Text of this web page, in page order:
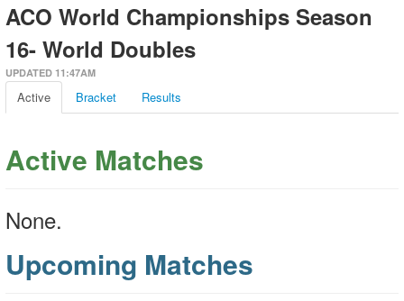
ACO World Championships Season
16- World Doubles
UPDATED 11:47AM
Active Bracket Results
Active Matches
None.
Upcoming Matches